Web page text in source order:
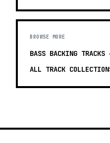
BROWSE MORE
BASS BACKING TRACKS
ALL TRACK